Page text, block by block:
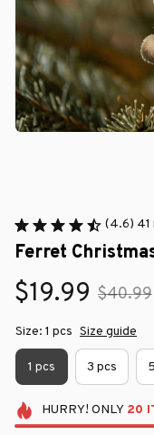
(4.6) 41
Ferret
$19.99 $40.99
Size: 1 pcs Size guide
1 pcs 3 pcs
HURRY! ONLY 20